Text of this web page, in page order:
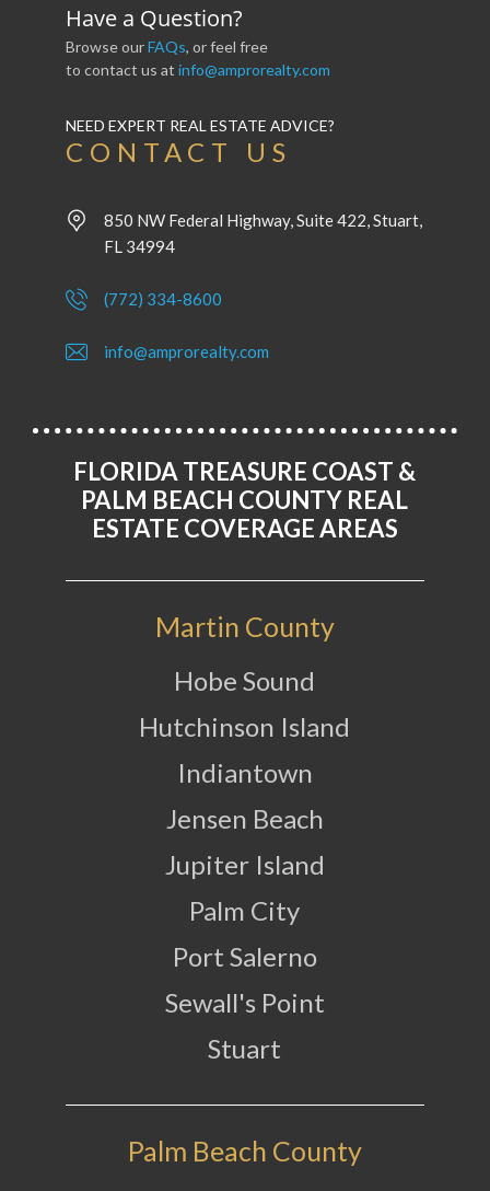
Have a Question?
Browse ourFAQs, or feel free
to contact us at info@amprorealty.com
NEED EXPERT REAL ESTATE ADVICE?
CONTACT US
850 NW Federal Highway, Suite 422, Stuart,
FL 34994
(772) 334-8600
info@amprorealty.com
FLORIDA TREASURE COAST &
PALM BEACH COUNTY REAL
ESTATE COVERAGE AREAS
Martin County
Hobe Sound
Hutchinson Island
Indiantown
Jensen Beach
Jupiter Island
Palm City
Port Salerno
Sewall's Point
Stuart
Palm Beach County